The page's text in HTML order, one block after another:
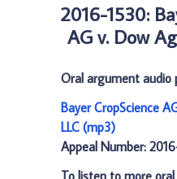
2016-1530:
AG v. Dow
Oral argument audio
Bayer CropScience
LLC (mp3)
Appeal Number:
To listen to more